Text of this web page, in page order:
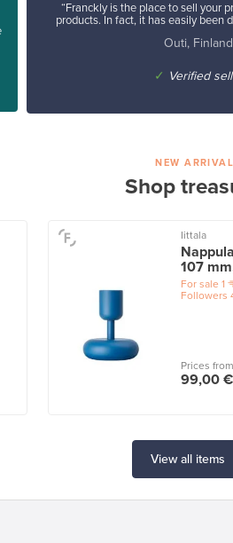
“Franckly is the place to sell your
products. In fact, it has easily been
Outi, Finland
✓ Verified
NEW
Shop
Iittala
107
For sale 1
Followers
Prices from
99,00 €
View all items